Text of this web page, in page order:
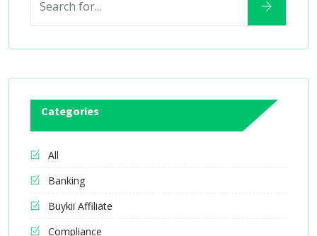
Categories
All
Banking
Buykii Affiliate
Compliance